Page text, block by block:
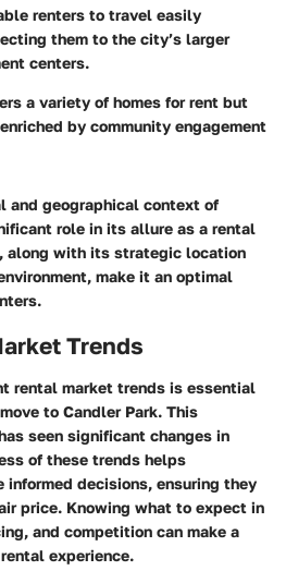
renters to travel easily
them to the city’s larger
centers.
a variety of homes for rent but
by community engagement
and geographical context of
role in its allure as a rental
along with its strategic location
make it an optimal
Trends
rental market trends is essential
to Candler Park. This
seen significant changes in
of these trends helps
informed decisions, ensuring they
price. Knowing what to expect in
and competition can make a
experience.